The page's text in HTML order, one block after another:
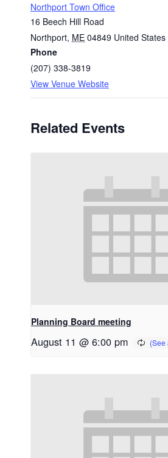
Northport Town Office
16 Beech Hill Road
Northport, ME 04849 United States
Phone
(207) 338-3819
View Venue Website
Related Events
Planning Board meeting
August 11 @ 6:00 pm